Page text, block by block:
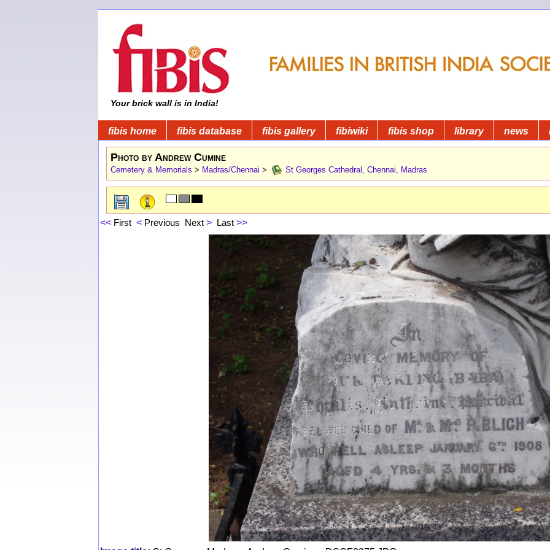
Your brick wall is in India!
fibis home fibis database fibis gallery fibiwiki fibis shop library news
Photo by Andrew Cumine
Cemetery & Memorials > Madras/Chennai > St Georges Cathedral, Chennai, Madras
<< First < Previous Next > Last >>